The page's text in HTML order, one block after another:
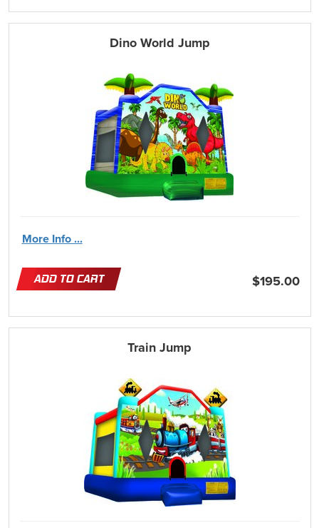
Dino World Jump
More Info ...
ADD TO CART $195.00
Train Jump